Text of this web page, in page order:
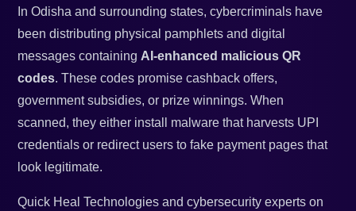
In Odisha and surrounding states, cybercriminals have
been distributing physical pamphlets and digital
messages containing AI-enhanced malicious QR
codes. These codes promise cashback offers,
government subsidies, or prize winnings. When
scanned, they either install malware that harvests UPI
credentials or redirect users to fake payment pages that
look legitimate.
Quick Heal Technologies and cybersecurity experts on